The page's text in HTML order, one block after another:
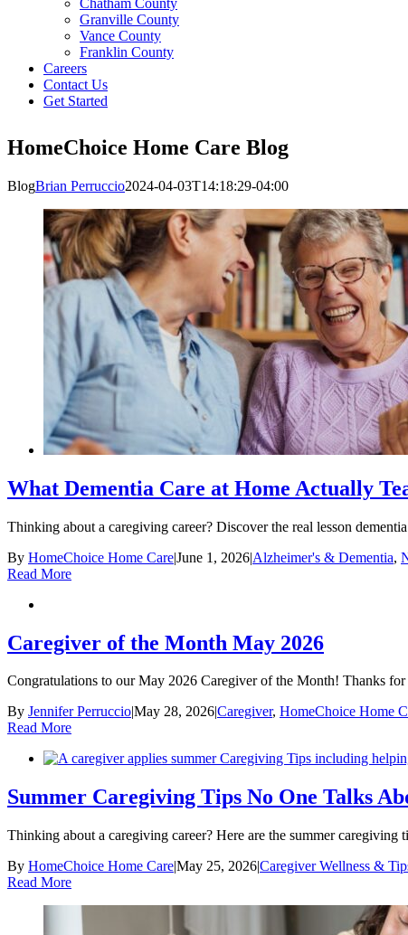
Chatham County
Granville County
Vance County
Franklin County
Careers
Contact Us
Get Started
HomeChoice Home Care Blog
BlogBrian Perruccio2024-04-03T14:18:29-04:00
What Dementia Care at Home Actually
Thinking about a caregiving career? Discover the real lesson
By HomeChoice Home Care|June 1, 2026|Alzheimer's & Dementia,
Read More
Caregiver of the Month May 2026
Congratulations to our May 2026 Caregiver of the Month! Thanks
By Jennifer Perruccio|May 28, 2026|Caregiver, HomeChoice Home
Read More
Summer Caregiving Tips No One Talks
Thinking about a caregiving career? Here are the summer
By HomeChoice Home Care|May 25, 2026|Caregiver Wellness &
Read More